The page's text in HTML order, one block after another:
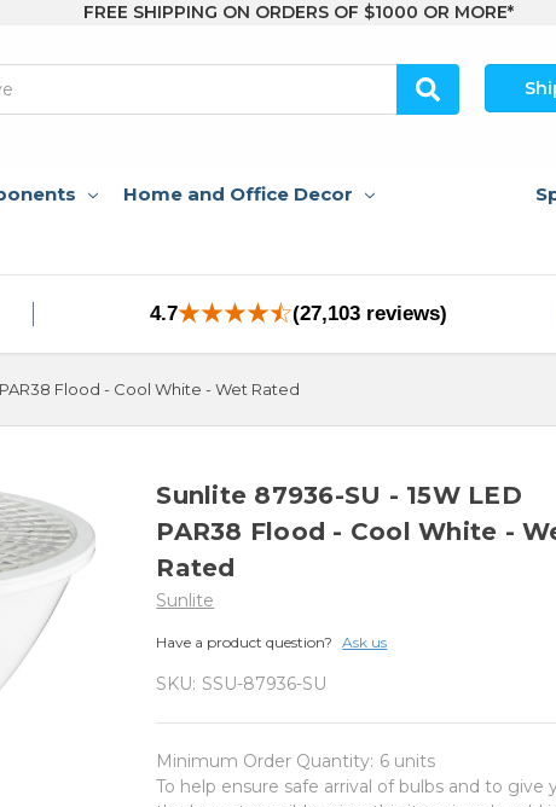
FREE SHIPPING ON ORDERS OF $1000 OR MORE*
Home and Office Decor
4.7 (27,103 reviews)
Flood - Cool White - Wet Rated
Sunlite 87936-SU - 15W LED
PAR38 Flood - Cool White -
Rated
Sunlite
Have a product question? Ask us
SKU: SSU-87936-SU
Minimum Order Quantity: 6 units
To help ensure safe arrival of bulbs and to give